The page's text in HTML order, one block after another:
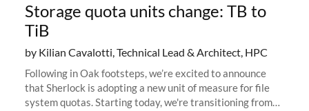
Storage quota units change: TB to
TiB
by Kilian Cavalotti, Technical Lead & Architect, HPC
Following in Oak footsteps, we’re excited to announce
that Sherlock is adopting a new unit of measure for file
system quotas. Starting today, we're transitioning from